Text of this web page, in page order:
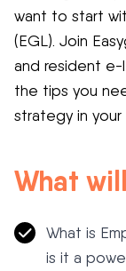
want to start
(EGL). Join
and resident e-
the tips you
strategy in your
What
What is
is it a